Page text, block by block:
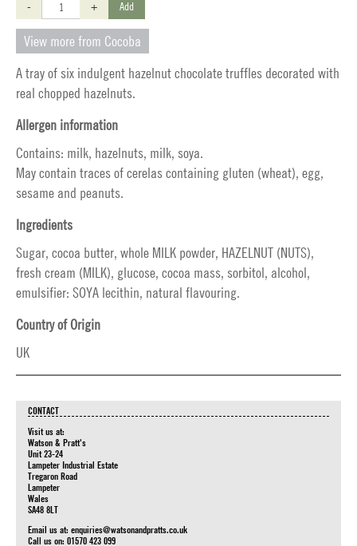
- + Add
View more from Cocoba
A tray of six indulgent hazelnut chocolate truffles decorated with
real chopped hazelnuts.
Allergen information
Contains: milk, hazelnuts, milk, soya.
May contain traces of cerelas containing gluten (wheat), egg,
sesame and peanuts.
Ingredients
Sugar, cocoa butter, whole MILK powder, HAZELNUT (NUTS),
fresh cream (MILK), glucose, cocoa mass, sorbitol, alcohol,
emulsifier: SOYA lecithin, natural flavouring.
Country of Origin
UK
CONTACT
Visit us at:
Watson & Pratt's
Unit 23-24
Lampeter Industrial Estate
Tregaron Road
Lampeter
Wales
SA48 8LT
Email us at: enquiries@watsonandpratts.co.uk
Call us on: 01570 423 099